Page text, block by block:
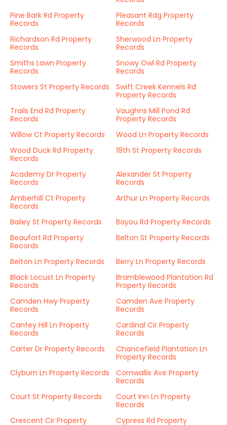
Pine Bark Rd Property
Records
Pleasant Rdg Property
Records
Richardson Rd Property
Records
Sherwood Ln Property
Records
Smiths Lawn Property
Records
Snowy Owl Rd Property
Records
Stowers St Property Records
Swift Creek Kennels Rd
Property Records
Trails End Rd Property
Records
Vaughns Mill Pond Rd
Property Records
Willow Ct Property Records
Wood Ln Property Records
Wood Duck Rd Property
Records
18th St Property Records
Academy Dr Property
Records
Alexander St Property
Records
Amberhill Ct Property
Records
Arthur Ln Property Records
Bailey St Property Records
Bayou Rd Property Records
Beaufort Rd Property
Records
Belton St Property Records
Belton Ln Property Records
Berry Ln Property Records
Black Locust Ln Property
Records
Bramblewood Plantation Rd
Property Records
Camden Hwy Property
Records
Camden Ave Property
Records
Cantey Hill Ln Property
Records
Cardinal Cir Property
Records
Carter Dr Property Records
Chancefield Plantation Ln
Property Records
Clyburn Ln Property Records
Cornwallis Ave Property
Records
Court St Property Records
Court Inn Ln Property
Records
Crescent Cir Property
Cypress Rd Property